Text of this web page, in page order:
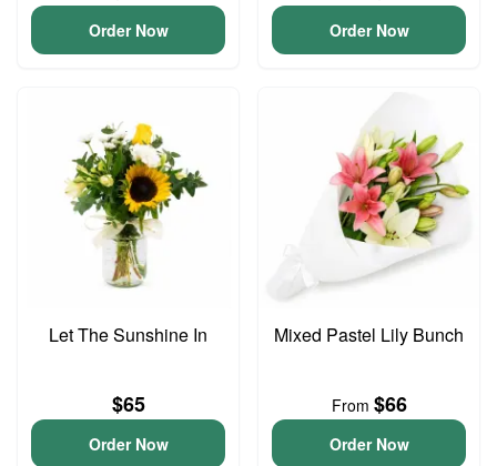
Order Now Order Now
Let The Sunshine In
$65
Order Now
Mixed Pastel Lily Bunch
From $66
Order Now